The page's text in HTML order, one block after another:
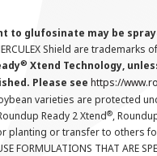
glufosinate may be
Shield are trademarks
® Xtend Technology,
Please see https://
varieties are protected
Ready 2 Xtend®,
or transfer to others
FORMULATIONS THAT ARE